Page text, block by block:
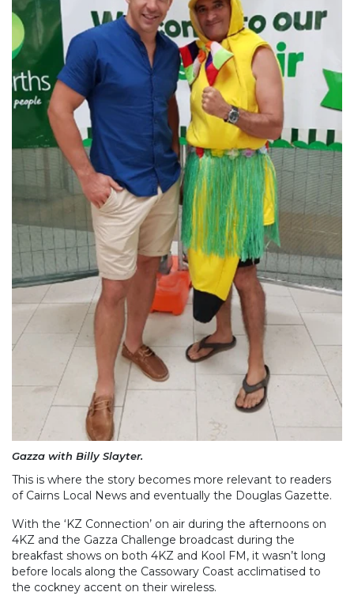
Gazza with Billy Slayter.
This is where the story becomes more relevant to readers
of Cairns Local News and eventually the Douglas Gazette.
With the ‘KZ Connection’ on air during the afternoons on
4KZ and the Gazza Challenge broadcast during the
breakfast shows on both 4KZ and Kool FM, it wasn’t long
before locals along the Cassowary Coast acclimatised to
the cockney accent on their wireless.